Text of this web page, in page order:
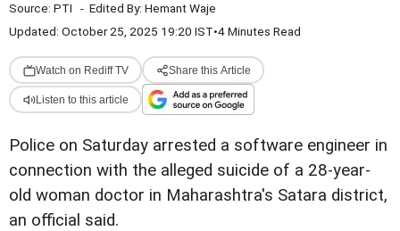
Source: PTI - Edited By: Hemant Waje
Updated: October 25, 2025 19:20 IST•4 Minutes Read
Watch on Rediff TV Share this Article
Listen to this article
Police on Saturday arrested a software engineer in
connection with the alleged suicide of a 28-year-
old woman doctor in Maharashtra's Satara district,
an official said.